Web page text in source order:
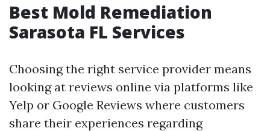
Best Mold Remediation
Sarasota FL Services
Choosing the right service provider means
looking at reviews online via platforms like
Yelp or Google Reviews where customers
share their experiences regarding